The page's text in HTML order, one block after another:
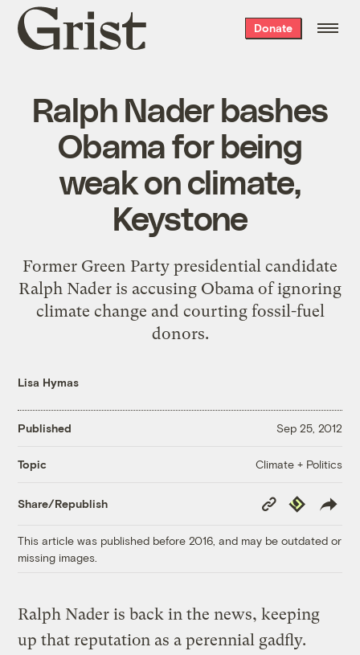
Grist
home
Donate
Ralph Nader bashes
Obama for being
weak on climate,
Keystone
Former Green Party presidential candidate
Ralph Nader is accusing Obama of ignoring
climate change and courting fossil-fuel
donors.
Lisa Hymas
Published Sep 25, 2012
Topic Climate + Politics
Share/Republish
Copy
Link
Republish
This article was published before 2016, and may be outdated or
missing images.
Ralph Nader is back in the news, keeping
up that reputation as a perennial gadfly.